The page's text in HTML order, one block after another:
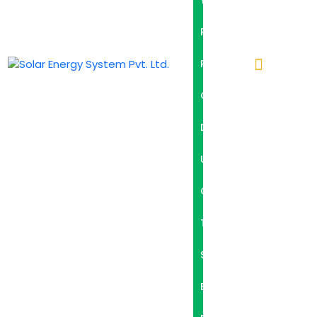
P
R
O
D
U
C
T
S
B